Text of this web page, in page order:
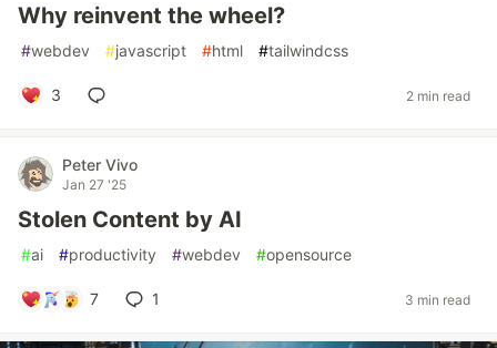
Why reinvent the wheel?
#webdev #javascript #html #tailwindcss
3 2 min read
Peter Vivo
Jan 27 '25
Stolen Content by AI
#ai #productivity #webdev #opensource
7 1 3 min read